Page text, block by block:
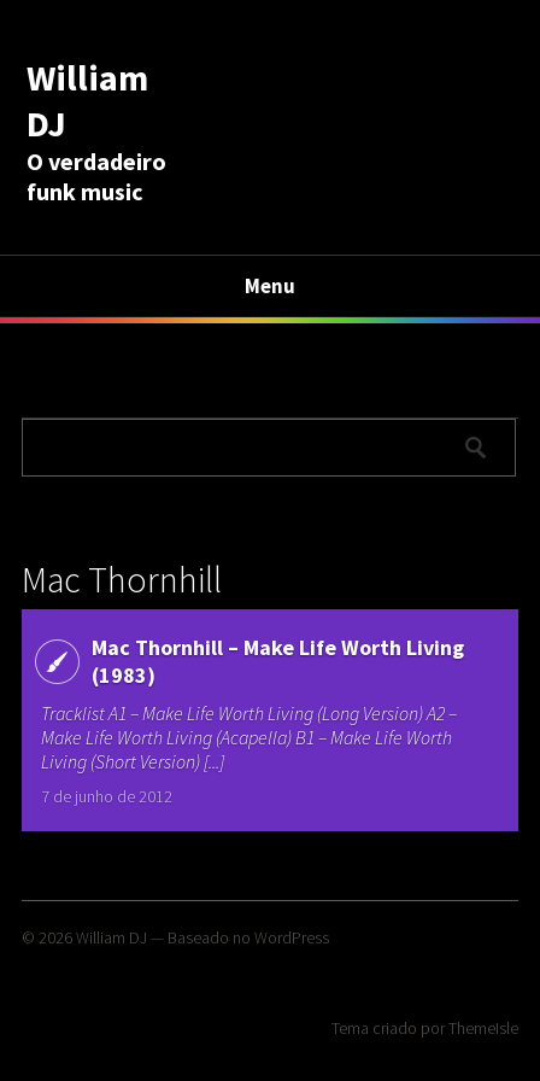
William
DJ
O verdadeiro
funk music
Menu
Mac Thornhill
Mac Thornhill – Make Life Worth Living
(1983)
Tracklist A1 – Make Life Worth Living (Long Version) A2 –
Make Life Worth Living (Acapella) B1 – Make Life Worth
Living (Short Version) [...]
7 de junho de 2012
© 2026William DJ — Baseado no WordPress
Tema criado porThemeIsle